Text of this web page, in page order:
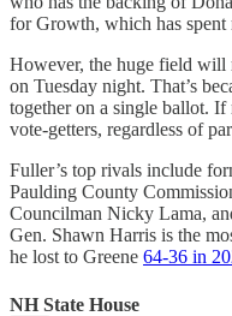
for Growth, which has spent
However, the huge field
on Tuesday night. That’s
together on a single ballot.
vote-getters, regardless of
Fuller’s top rivals include
Paulding County
Councilman Nicky Lama,
Gen. Shawn Harris is the
he lost to Greene 64-36 in
NH State House